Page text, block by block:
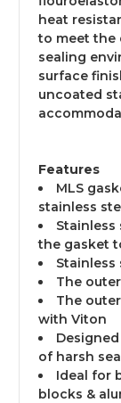
heat
to meet the
sealing
surface
uncoated
Features
MLS
stainless
the gasket
The
The
with Viton
of harsh
Ideal for
blocks &